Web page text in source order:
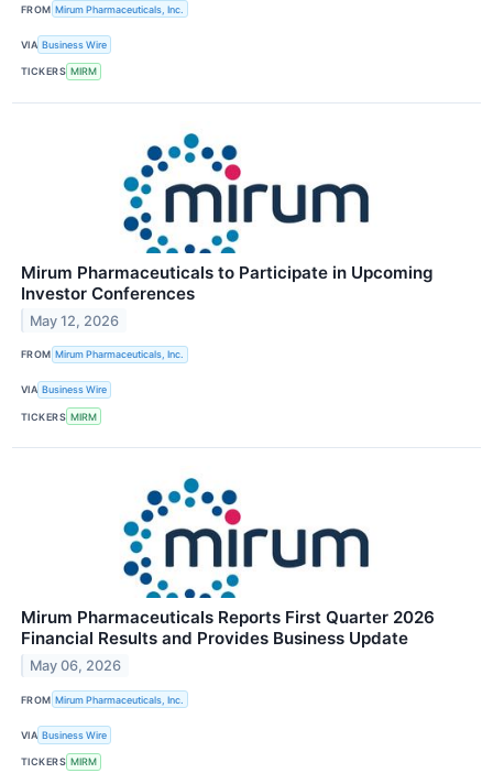
FROM Mirum Pharmaceuticals, Inc.
VIA Business Wire
TICKERS MIRM
Mirum Pharmaceuticals to Participate in Upcoming
Investor Conferences
May 12, 2026
FROM Mirum Pharmaceuticals, Inc.
VIA Business Wire
TICKERS MIRM
Mirum Pharmaceuticals Reports First Quarter 2026
Financial Results and Provides Business Update
May 06, 2026
FROM Mirum Pharmaceuticals, Inc.
VIA Business Wire
TICKERS MIRM